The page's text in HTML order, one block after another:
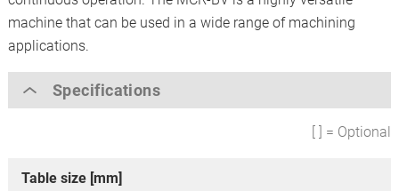
machine that can be used in a wide range of machining
applications.
Specifications
[ ] = Optional
Table size [mm]